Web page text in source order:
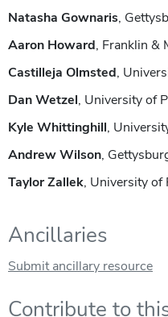
Natasha Gownaris,
Aaron Howard, Franklin &
Castilleja Olmsted,
Dan Wetzel, University of
Kyle Whittinghill,
Andrew Wilson,
Taylor Zallek, University of
Ancillaries
Submit ancillary resource
Contribute to